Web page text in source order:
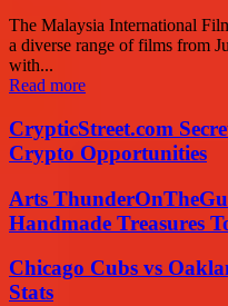
The Malaysia International
a diverse range of films from
with...
Read more
CrypticStreet.com
Crypto Opportunities
Arts
Handmade Treasures
Chicago Cubs vs
Stats